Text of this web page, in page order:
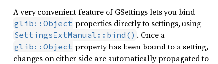
A very convenient feature of GSettings lets you bind
glib::Object properties directly to settings, using
SettingsExtManual::bind() . Once a
glib::Object property has been bound to a setting,
changes on either side are automatically propagated to